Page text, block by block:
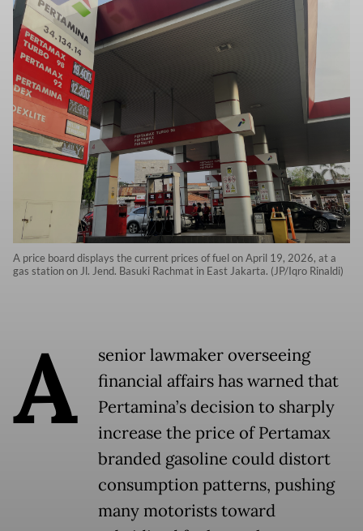
A price board displays the current prices of fuel on April 19, 2026, at a
gas station on Jl. Jend. Basuki Rachmat in East Jakarta. (JP/Iqro Rinaldi)
A
senior lawmaker overseeing
financial affairs has warned that
Pertamina’s decision to sharply
increase the price of Pertamax
branded gasoline could distort
consumption patterns, pushing
many motorists toward